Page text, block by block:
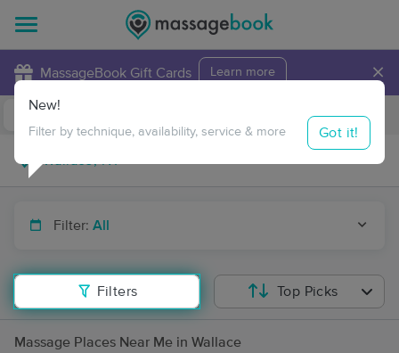
MassageBook Gift Cards Learn more ×
Travel to me
Filter: All
Filters
New!
Filter by technique, availability, service & more Got it!
Top Picks
Massage Places Near Me in Wallace